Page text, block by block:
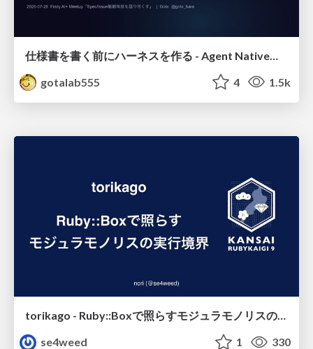
gotalab555
4 1.5k
torikago - Ruby::Boxで照らすモジュラモノリスの実行境界
se4weed
1 330